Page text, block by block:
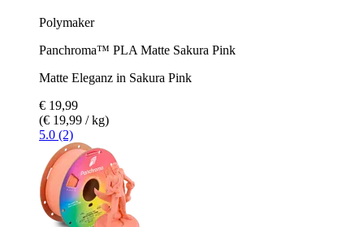
Polymaker
Panchroma™ PLA Matte Sakura Pink
Matte Eleganz in Sakura Pink
€ 19,99
(€ 19,99 / kg)
5.0 (2)